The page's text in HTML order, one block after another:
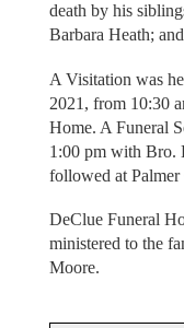
death by his
Barbara Heath;
A Visitation was
2021, from 10:30
Home. A Funeral
1:00 pm with Bro.
followed at
DeClue Funeral
ministered to the
Moore.